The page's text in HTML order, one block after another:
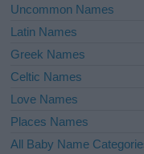
Uncommon Names
Latin Names
Greek Names
Celtic Names
Love Names
Places Names
All Baby Name